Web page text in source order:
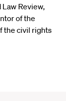
Review,
of the
the civil rights